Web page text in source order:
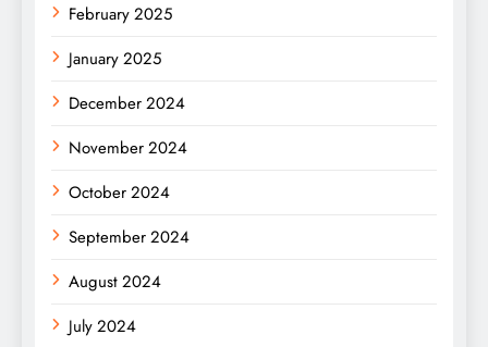
February 2025
January 2025
December 2024
November 2024
October 2024
September 2024
August 2024
July 2024